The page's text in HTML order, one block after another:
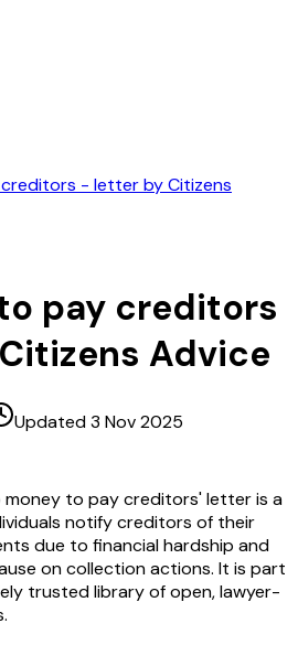
- letter by Citizens
pay creditors
Advice
Updated 3 Nov 2025
money to pay creditors' letter is a
notify creditors of their
due to financial hardship and
on collection actions. It is part
trusted library of open, lawyer-